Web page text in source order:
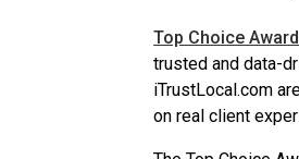
Top Choice
trusted and data-
iTrustLocal.com
on real client